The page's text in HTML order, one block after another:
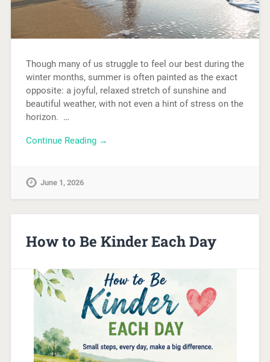
Though many of us struggle to feel our best during the
winter months, summer is often painted as the exact
opposite: a joyful, relaxed stretch of sunshine and
beautiful weather, with not even a hint of stress on the
horizon. …
Continue Reading →
June 1, 2026
How to Be Kinder Each Day